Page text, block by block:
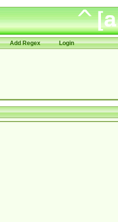
Add Regex Login